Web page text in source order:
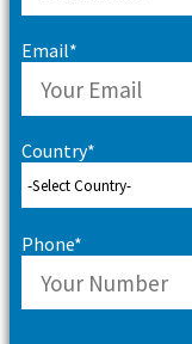
Email*
Country*
Phone*